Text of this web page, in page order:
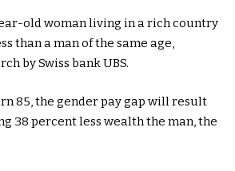
old woman living in a rich country
than a man of the same age,
by Swiss bank UBS.
85, the gender pay gap will result
38 percent less wealth the man, the